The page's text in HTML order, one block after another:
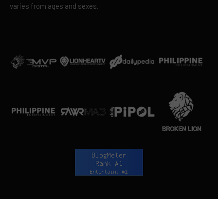
varies from ages and sexes.